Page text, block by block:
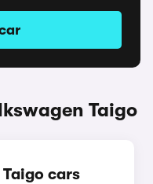
Taigo
cars